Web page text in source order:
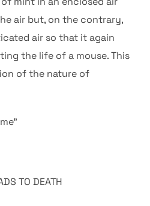
air but, on the contrary,
air so that it again
the life of a mouse.This
of the nature of
TO DEATH